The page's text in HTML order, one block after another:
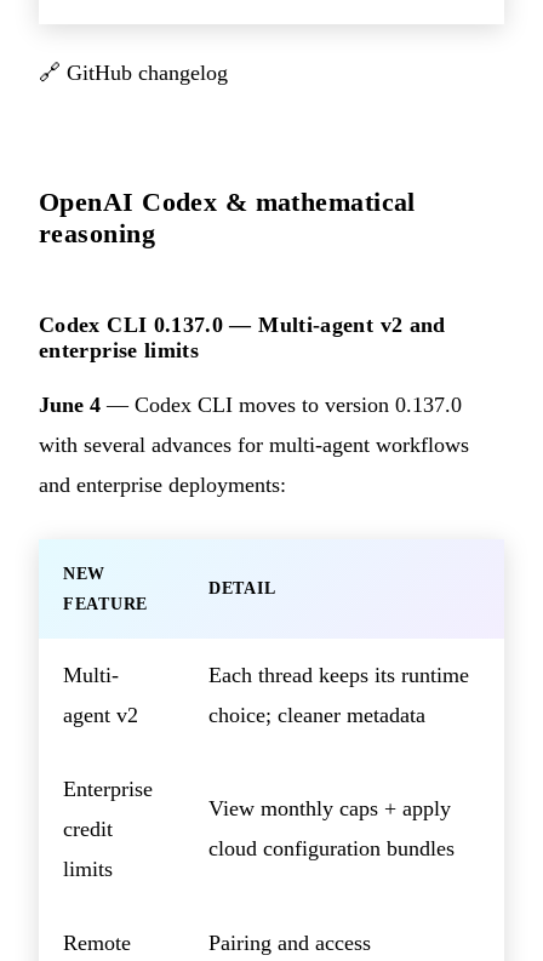
🔗 GitHub changelog
OpenAI Codex & mathematical
reasoning
Codex CLI 0.137.0 — Multi-agent v2 and
enterprise limits
June 4 — Codex CLI moves to version 0.137.0
with several advances for multi-agent workflows
and enterprise deployments:
NEW
FEATURE
DETAIL
Multi-
agent v2
Each thread keeps its runtime
choice; cleaner metadata
Enterprise
credit
limits
View monthly caps + apply
cloud configuration bundles
Remote
Pairing and access